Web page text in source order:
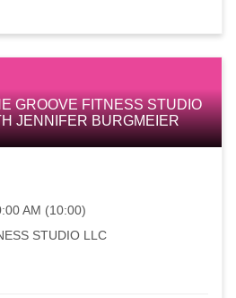
GROOVE FITNESS STUDIO
JENNIFER BURGMEIER
AM (10:00)
STUDIO LLC